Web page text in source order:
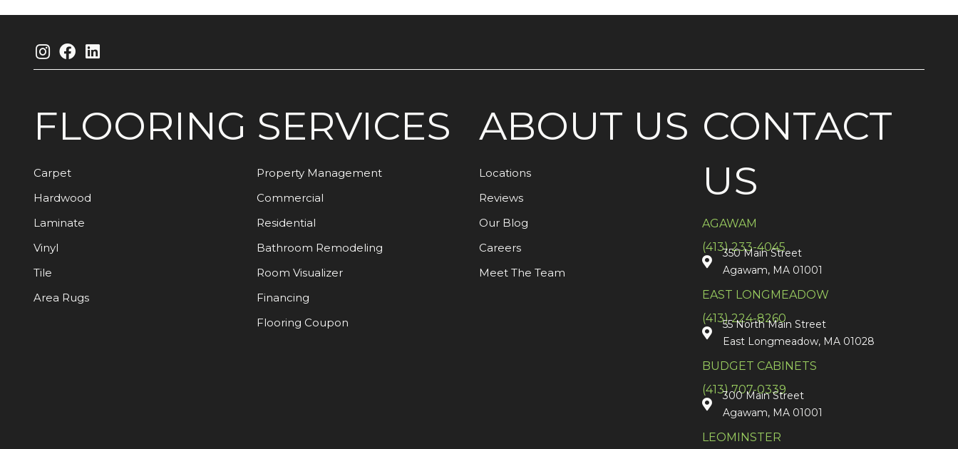
FLOORING
Carpet
Hardwood
Laminate
Vinyl
Tile
Area Rugs
SERVICES
Property Management
Commercial
Residential
Bathroom Remodeling
Room Visualizer
Financing
Flooring Coupon
ABOUT US
Locations
Reviews
Our Blog
Careers
Meet The Team
CONTACT
US
AGAWAM
(413) 233-4045
350 Main Street
Agawam, MA 01001
EAST LONGMEADOW
(413) 224-8260
55 North Main Street
East Longmeadow, MA 01028
BUDGET CABINETS
(413) 707-0339
300 Main Street
Agawam, MA 01001
LEOMINSTER